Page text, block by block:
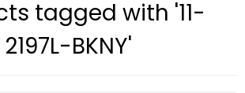
tagged with '11-
2197L-BKNY'